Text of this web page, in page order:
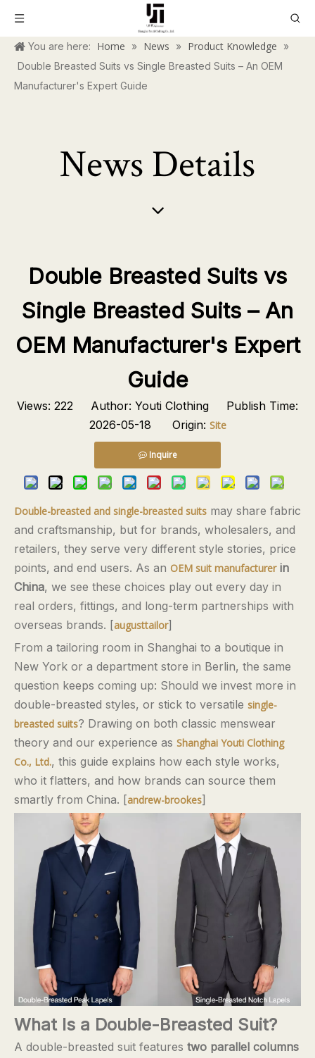
You are here: Home » News » Product Knowledge
»
Double Breasted Suits vs Single Breasted Suits – An OEM
Manufacturer's Expert Guide
News Details
Double Breasted Suits vs
Single Breasted Suits – An
OEM Manufacturer's Expert
Guide
Views: 222 Author: Youti Clothing Publish Time:
2026-05-18 Origin: Site
Inquire
Double-breasted and single-breasted suits may share fabric
and craftsmanship, but for brands, wholesalers, and
retailers, they serve very different style stories, price
points, and end users. As an OEM suit manufacturerin
China, we see these choices play out every day in
real orders, fittings, and long-term partnerships with
overseas brands. [augusttailor]
From a tailoring room in Shanghai to a boutique in
New York or a department store in Berlin, the same
question keeps coming up: Should we invest more in
double-breasted styles, or stick to versatile single-
breasted suits? Drawing on both classic menswear
theory and our experience as Shanghai Youti Clothing
Co., Ltd., this guide explains how each style works,
who it flatters, and how brands can source them
smartly from China. [andrew-brookes]
What Is a Double-Breasted Suit?
A double-breasted suit features two parallel columns